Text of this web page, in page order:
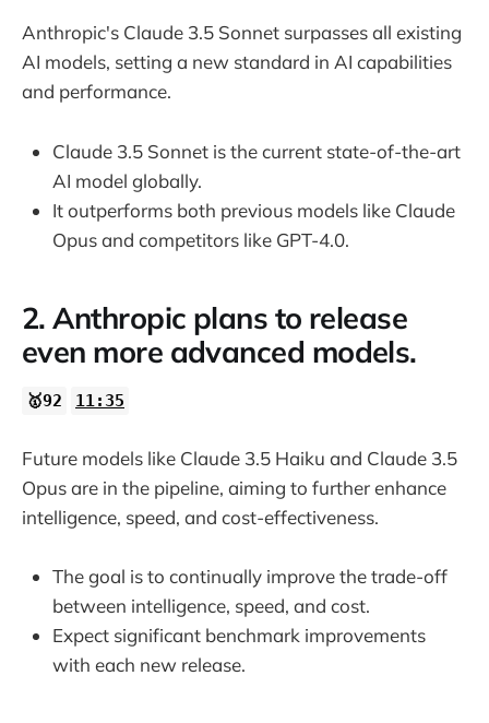
Anthropic's Claude 3.5 Sonnet surpasses all existing
AI models, setting a new standard in AI capabilities
and performance.
Claude 3.5 Sonnet is the current state-of-the-art
AI model globally.
It outperforms both previous models like Claude
Opus and competitors like GPT-4.0.
2. Anthropic plans to release
even more advanced models.
🥇92 11:35
Future models like Claude 3.5 Haiku and Claude 3.5
Opus are in the pipeline, aiming to further enhance
intelligence, speed, and cost-effectiveness.
The goal is to continually improve the trade-off
between intelligence, speed, and cost.
Expect significant benchmark improvements
with each new release.